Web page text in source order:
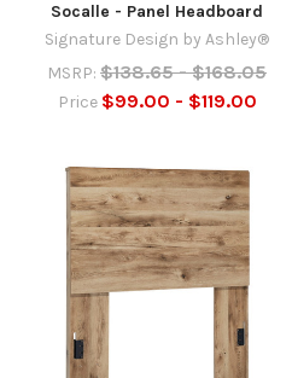
Socalle - Panel Headboard
Signature Design by Ashley®
MSRP: $138.65 - $168.05
Price $99.00 - $119.00